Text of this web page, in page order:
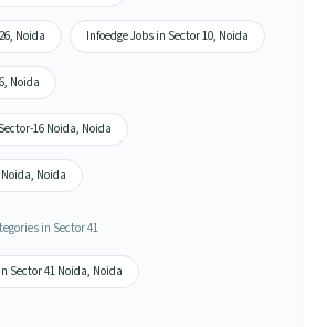
Noida Infoedge Jobs in Sector 10, Noida
Noida
16 Noida, Noida
Noida
in Sector 41
Sector 41 Noida, Noida